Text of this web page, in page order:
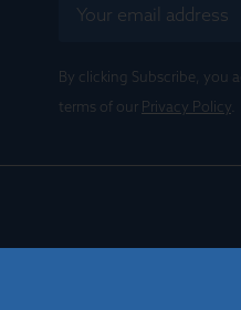
By clicking Subscribe, you
terms of our Privacy Policy